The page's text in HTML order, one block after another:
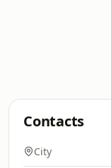
Contacts
City